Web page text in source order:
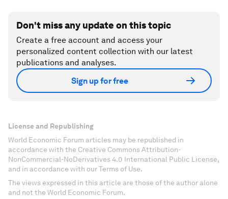
Don't miss any update on this topic
Create a free account and access your
personalized content collection with our latest
publications and analyses.
Sign up for free
License and Republishing
World Economic Forum articles may be republished in
accordance with the Creative Commons Attribution-
NonCommercial-NoDerivatives 4.0 International Public License,
and in accordance with our Terms of Use.
The views expressed in this article are those of the author alone
and not the World Economic Forum.